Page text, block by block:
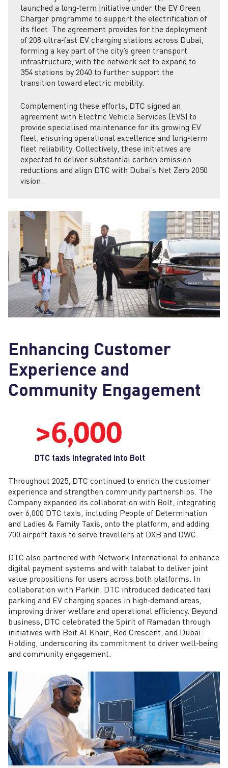
launched a long‑term initiative under the EV Green
Charger programme to support the electrification of
its fleet. The agreement provides for the deployment
of 208 ultra‑fast EV charging stations across Dubai,
forming a key part of the city’s green transport
infrastructure, with the network set to expand to
354 stations by 2040 to further support the
transition toward electric mobility.
Complementing these efforts, DTC signed an
agreement with Electric Vehicle Services (EVS) to
provide specialised maintenance for its growing EV
fleet, ensuring operational excellence and long‑term
fleet reliability. Collectively, these initiatives are
expected to deliver substantial carbon emission
reductions and align DTC with Dubai’s Net Zero 2050
vision.
Enhancing Customer
Experience and
Community Engagement
>6,000
DTC taxis integrated into Bolt
Throughout 2025, DTC continued to enrich the customer
experience and strengthen community partnerships. The
Company expanded its collaboration with Bolt, integrating
over 6,000 DTC taxis, including People of Determination
and Ladies & Family Taxis, onto the platform, and adding
700 airport taxis to serve travellers at DXB and DWC.
DTC also partnered with Network International to enhance
digital payment systems and with talabat to deliver joint
value propositions for users across both platforms. In
collaboration with Parkin, DTC introduced dedicated taxi
parking and EV charging spaces in high‑demand areas,
improving driver welfare and operational efficiency. Beyond
business, DTC celebrated the Spirit of Ramadan through
initiatives with Beit Al Khair, Red Crescent, and Dubai
Holding, underscoring its commitment to driver well‑being
and community engagement.